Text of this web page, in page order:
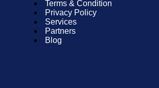
Terms & Condition
Privacy Policy
Services
Partners
Blog